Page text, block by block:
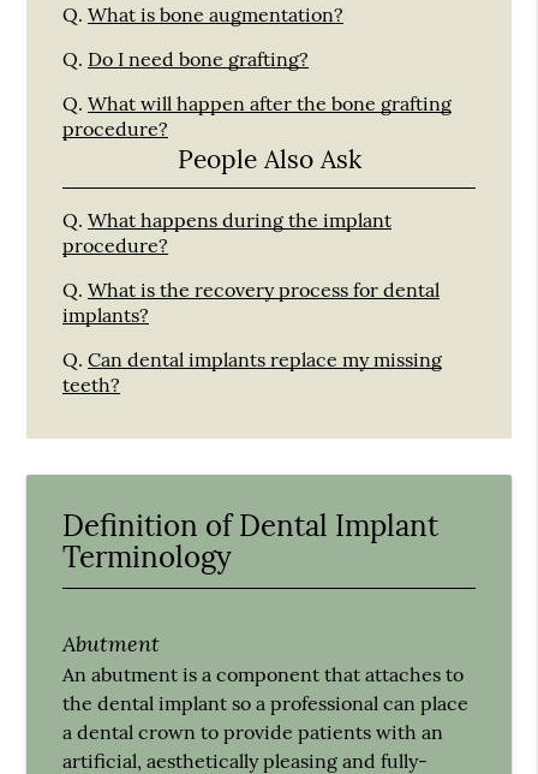
Q. What is bone augmentation?
Q. Do I need bone grafting?
Q. What will happen after the bone grafting
procedure?
People Also Ask
Q. What happens during the implant
procedure?
Q. What is the recovery process for dental
implants?
Q. Can dental implants replace my missing
teeth?
Definition of Dental Implant
Terminology
Abutment
An abutment is a component that attaches to
the dental implant so a professional can place
a dental crown to provide patients with an
artificial, aesthetically pleasing and fully-